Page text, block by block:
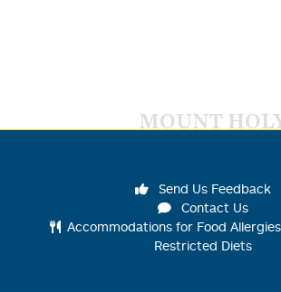
MOUNT
Send Us Feedback
Contact Us
Accommodations for Food
Restricted Diets